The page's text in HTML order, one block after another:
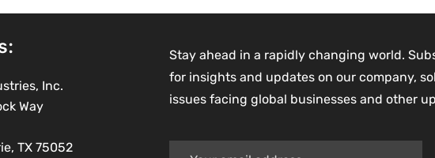
Inc.
Way
TX 75052
Stay ahead in a rapidly changing world.
for insights and updates on our company,
issues facing global businesses and other